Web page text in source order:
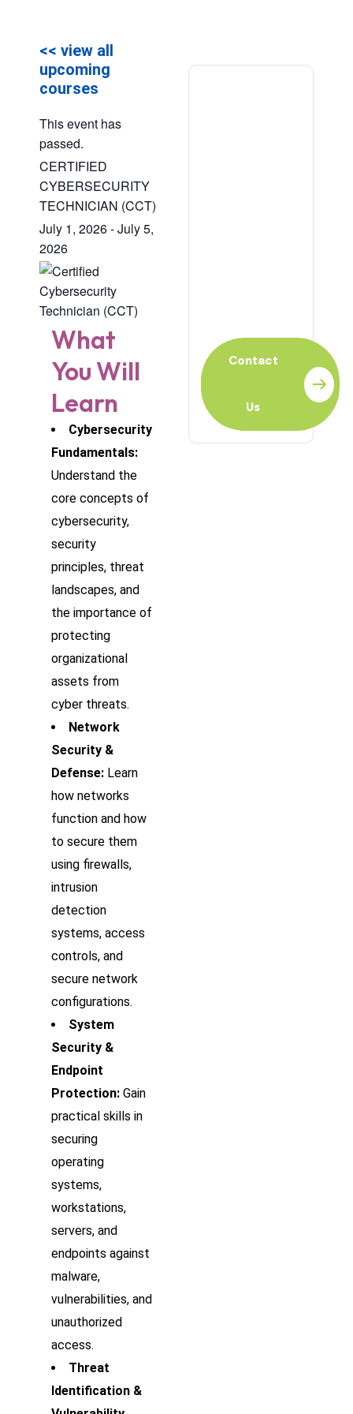
<< view all
upcoming
courses
This event has
passed.
CERTIFIED
CYBERSECURITY
TECHNICIAN (CCT)
July 1, 2026-July 5,
2026
What
You Will
Learn
Cybersecurity
Fundamentals:
Understand the
core concepts of
cybersecurity,
security
principles, threat
landscapes, and
the importance of
protecting
organizational
assets from
cyber threats.
Network
Security &
Defense: Learn
how networks
function and how
to secure them
using firewalls,
intrusion
detection
systems, access
controls, and
secure network
configurations.
System
Security &
Endpoint
Protection: Gain
practical skills in
securing
operating
systems,
workstations,
servers, and
endpoints against
malware,
vulnerabilities, and
unauthorized
access.
Threat
Identification &
Contact
Us